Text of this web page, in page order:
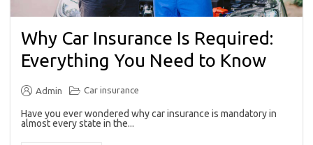
Why Car Insurance Is Required:
Everything You Need to Know
Admin Car insurance
Have you ever wondered why car insurance is mandatory in
almost every state in the...